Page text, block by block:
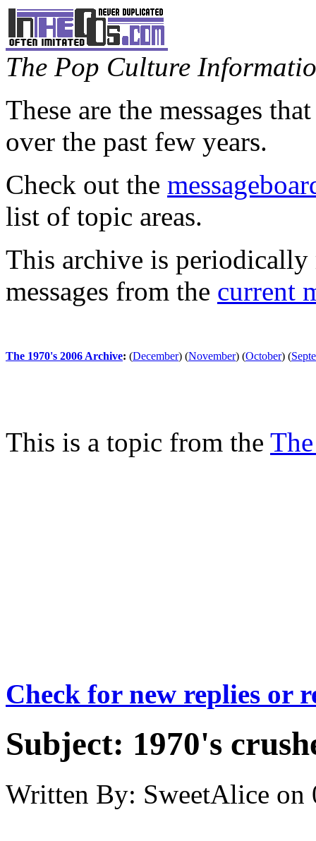
The Pop Culture
These are the messages
over the past few years.
Check out the
list of topic areas.
This archive is periodically
messages from the current
The 1970's 2006 Archive: (December) (November) (October) (
This is a topic from the
Check for new replies or
Subject: 1970's
Written By: SweetAlice on